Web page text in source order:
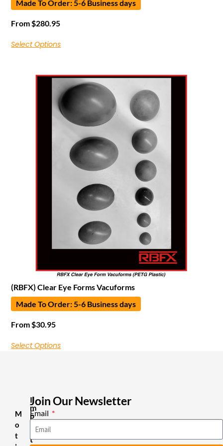
Made To Order: 5-6 Business days
From $280.95
Select Options
(RBFX) Clear Eye Forms Vacuforms
Made To Order: 5-6 Business days
From $30.95
Select Options
M
o
t
I
m
p
o
t
Join Our Newsletter
Email